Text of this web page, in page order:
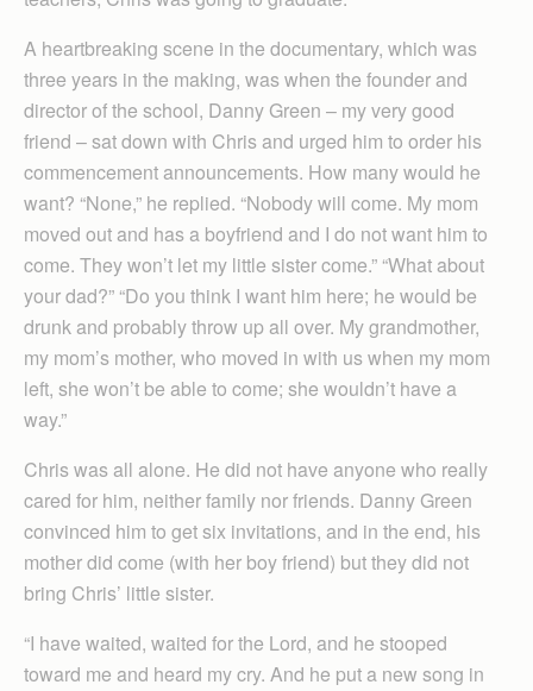
A heartbreaking scene in the documentary, which was
three years in the making, was when the founder and
director of the school, Danny Green – my very good
friend – sat down with Chris and urged him to order his
commencement announcements. How many would he
want? “None,” he replied. “Nobody will come. My mom
moved out and has a boyfriend and I do not want him to
come. They won’t let my little sister come.” “What about
your dad?” “Do you think I want him here; he would be
drunk and probably throw up all over. My grandmother,
my mom’s mother, who moved in with us when my mom
left, she won’t be able to come; she wouldn’t have a
way.”
Chris was all alone. He did not have anyone who really
cared for him, neither family nor friends. Danny Green
convinced him to get six invitations, and in the end, his
mother did come (with her boy friend) but they did not
bring Chris’ little sister.
“I have waited, waited for the Lord, and he stooped
toward me and heard my cry. And he put a new song in